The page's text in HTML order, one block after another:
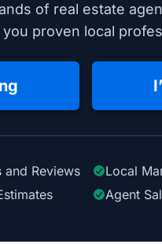
of real estate
proven local
and Reviews Local
Agent